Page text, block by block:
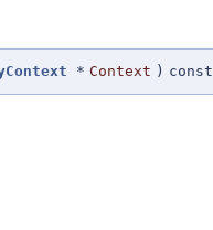
* Context ) const